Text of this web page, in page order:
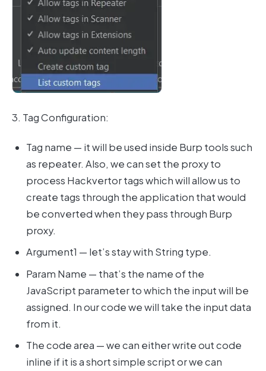
3. Tag Configuration:
Tag name — it will be used inside Burp tools such
as repeater. Also, we can set the proxy to
process Hackvertor tags which will allow us to
create tags through the application that would
be converted when they pass through Burp
proxy.
Argument1 — let’s stay with String type.
Param Name — that’s the name of the
JavaScript parameter to which the input will be
assigned. In our code we will take the input data
from it.
The code area — we can either write out code
inline if it is a short simple script or we can